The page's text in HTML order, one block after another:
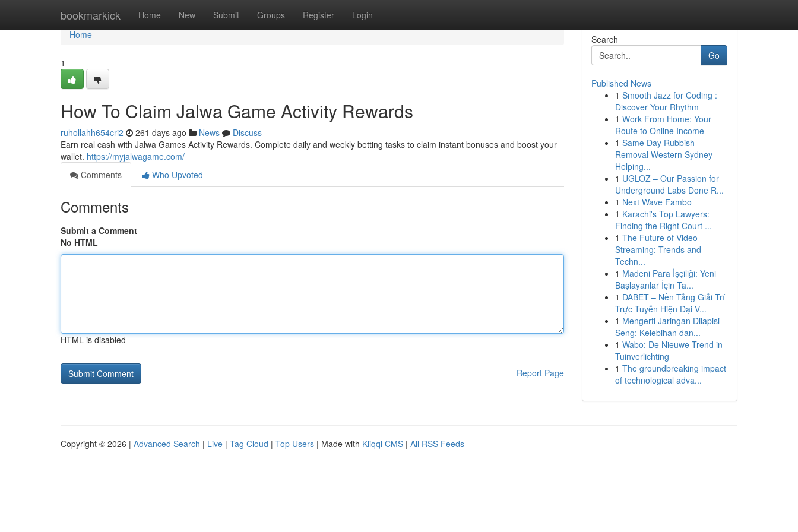
bookmarkick Home New Submit Groups Register Login
Home
Home
1
How To Claim Jalwa Game Activity Rewards
ruhollahh654cri2 261 days ago News
Discuss
Earn real cash with Jalwa Games Activity Rewards. Complete daily and weekly betting tasks to claim instant bonuses and boost your
wallet. https://myjalwagame.com/
Comments
Who Upvoted
Comments
Submit a Comment
No HTML
HTML is disabled
Report Page
Search
Go
Published News
1 Smooth Jazz for Coding :
Discover Your Rhythm
1 Work From Home: Your
Route to Online Income
1 Same Day Rubbish
Removal Western Sydney
Helping...
1 UGLOZ – Our Passion for
Underground Labs Done R...
1 Next Wave Fambo
1 Karachi's Top Lawyers:
Finding the Right Court ...
1 The Future of Video
Streaming: Trends and
Techn...
1 Madeni Para İşçiliği: Yeni
Başlayanlar İçin Ta...
1 DABET – Nền Tảng Giải Trí
Trực Tuyến Hiện Đại V...
1 Mengerti Jaringan Dilapisi
Seng: Kelebihan dan...
1 Wabo: De Nieuwe Trend in
Tuinverlichting
1 The groundbreaking impact
of technological adva...
Copyright © 2026 | Advanced Search | Live | Tag Cloud | Top Users | Made with Kliqqi CMS | All RSS Feeds